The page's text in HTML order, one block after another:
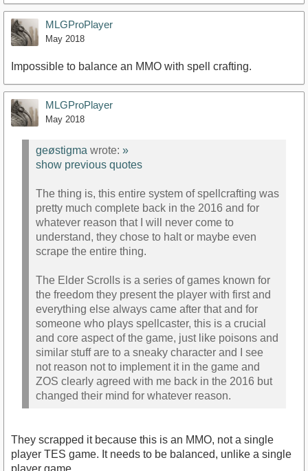
MLGProPlayer
May 2018
Impossible to balance an MMO with spell crafting.
MLGProPlayer
May 2018
geøstigma wrote: »
show previous quotes
The thing is, this entire system of spellcrafting was
pretty much complete back in the 2016 and for
whatever reason that I will never come to
understand, they chose to halt or maybe even
scrape the entire thing.
The Elder Scrolls is a series of games known for
the freedom they present the player with first and
everything else always came after that and for
someone who plays spellcaster, this is a crucial
and core aspect of the game, just like poisons and
similar stuff are to a sneaky character and I see
not reason not to implement it in the game and
ZOS clearly agreed with me back in the 2016 but
changed their mind for whatever reason.
They scrapped it because this is an MMO, not a single
player TES game. It needs to be balanced, unlike a single